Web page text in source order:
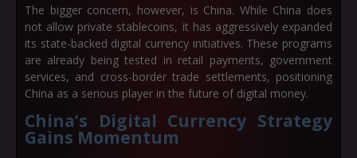
The bigger concern, however, is China. While China does
not allow private stablecoins, it has aggressively expanded
its state-backed digital currency initiatives. These programs
are already being tested in retail payments, government
services, and cross-border trade settlements, positioning
China as a serious player in the future of digital money.
China’s Digital Currency Strategy
Gains Momentum